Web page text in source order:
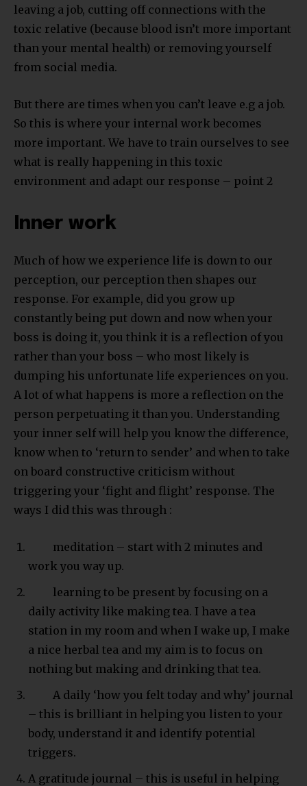
leaving a job, cutting off connections with the
toxic relative (because blood isn’t more important
than your mental health) or removing yourself
from social media.
But there are times when you can’t leave e.g a job.
So this is where your internal work becomes
more important. We have to train ourselves to see
what is really happening in this toxic
environment and adapt our response – point 2
Inner work
Much of how we experience life is down to our
perception, our perception then shapes our
response. For example, did you grow up
constantly being put down and now when your
boss is doing it, you think it is a reflection of you
rather than your boss – who most likely is
dumping his unfortunate life experiences on you.
A lot of what happens is more a reflection on the
person perpetuating it than you. Understanding
your inner self will help you know the difference,
know when to ‘return to sender’ and when to take
on board constructive criticism without
triggering your ‘fight and flight’ response. The
ways I did this was through :
meditation – start with 2 minutes and
work you way up.
learning to be present by focusing on a
daily activity like making tea. I have a tea
station in my room and when I wake up, I make
a nice herbal tea and my aim is to focus on
nothing but making and drinking that tea.
A daily ‘how you felt today and why’ journal
– this is brilliant in helping you listen to your
body, understand it and identify potential
triggers.
A gratitude journal – this is useful in helping